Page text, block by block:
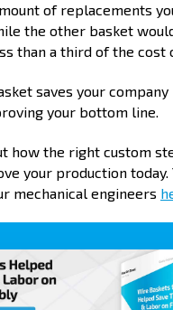
of replacements
the other basket
than a third of the cost
saves your company
your bottom line.
how the right custom
your production today.
mechanical engineers